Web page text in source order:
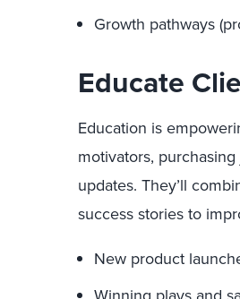
Growth pathways
Educate
Education is
motivators,
updates. They’ll
success stories to
New product